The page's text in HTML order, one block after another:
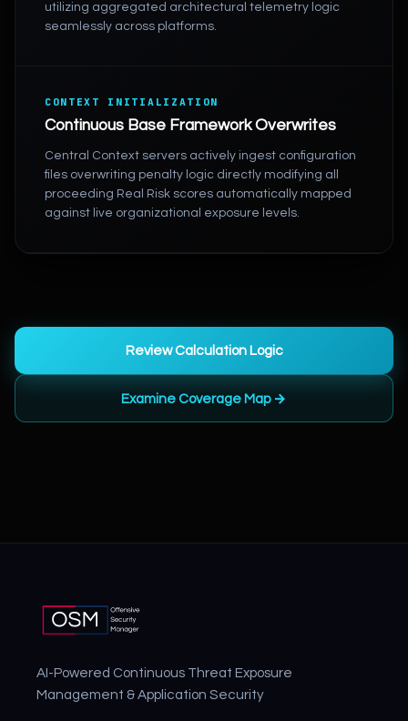
utilizing aggregated architectural telemetry logic
seamlessly across platforms.
CONTEXT INITIALIZATION
Continuous Base Framework Overwrites
Central Context servers actively ingest configuration
files overwriting penalty logic directly modifying all
proceeding Real Risk scores automatically mapped
against live organizational exposure levels.
Review Calculation Logic
Examine Coverage Map →
AI-Powered Continuous Threat Exposure
Management & Application Security